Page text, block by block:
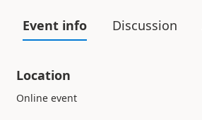
Event info Discussion
Location
Online event